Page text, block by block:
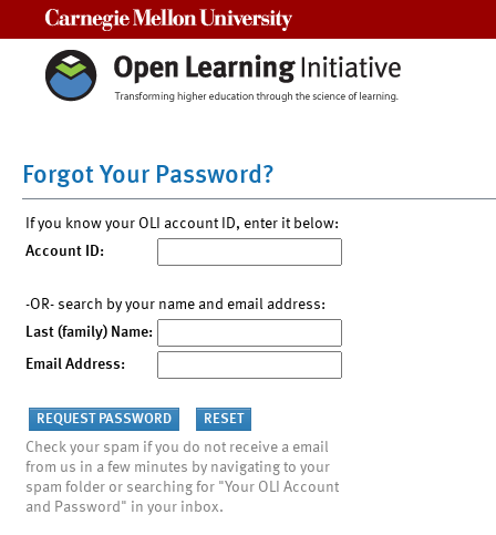
Forgot Your Password?
If you know your OLI account ID, enter it below:
Account ID:
-OR- search by your name and email address:
Last (family) Name:
Email Address:
Check your spam if you do not receive a email
from us in a few minutes by navigating to your
spam folder or searching for "Your OLI Account
and Password" in your inbox.